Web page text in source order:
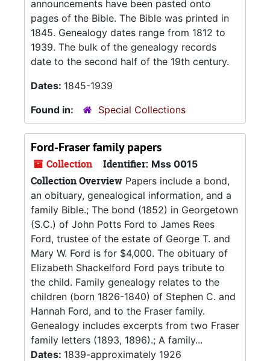
announcements have been pasted onto
pages of the Bible. The Bible was printed in
1845. Genealogy dates range from 1812 to
1939. The bulk of the genealogy records
date to the second half of the 19th century.
Dates: 1845-1939
Found in:
Special Collections
Ford-Fraser family papers
Collection Identifier: Mss 0015
Collection Overview Papers include a bond,
an obituary, genealogical information, and a
family Bible.; The bond (1852) in Georgetown
(S.C.) of John Potts Ford to James Rees
Ford, trustee of the estate of George T. and
Mary W. Ford is for $4,000. The obituary of
Elizabeth Shackelford Ford pays tribute to
the child. Family genealogy relates to the
children (born 1826-1840) of Stephen C. and
Hannah Ford, and to the Fraser family.
Genealogy includes excerpts from two Fraser
family letters (1893, 1896).; A family...
Dates: 1839-approximately 1926